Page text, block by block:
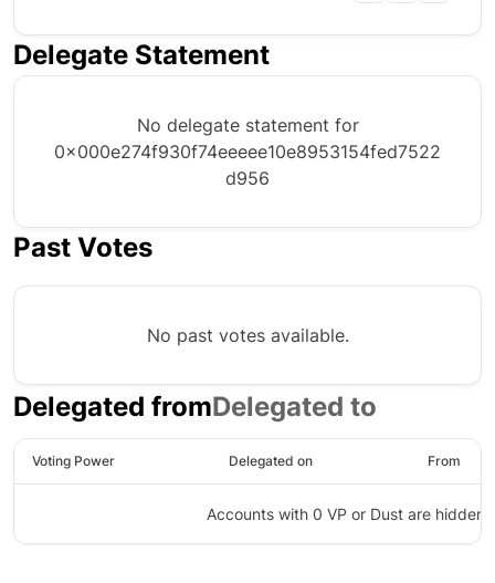
Delegate Statement
No delegate statement for
0x000e274f930f74eeeee10e8953154fed7522
d956
Past Votes
No past votes available.
Delegated fromDelegated to
Voting Power Delegated on From
Accounts with 0 VP or Dust are hidden